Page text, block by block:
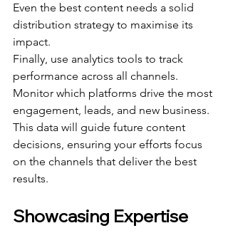
Even the best content needs a solid
distribution strategy to maximise its
impact.
Finally, use analytics tools to track
performance across all channels.
Monitor which platforms drive the most
engagement, leads, and new business.
This data will guide future content
decisions, ensuring your efforts focus
on the channels that deliver the best
results.
Showcasing Expertise